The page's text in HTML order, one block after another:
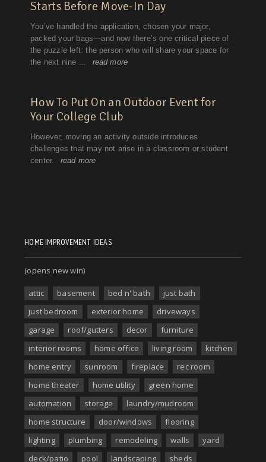
HOME IMPROVEMENT IDEAS
(opens new win)
attic basement bed n' bath
just bath
just bedroom
exterior home
driveways
garage
roof/gutters decor
furniture
interior rooms
home office living room
kitchen
home entry
sunroom fireplace
rec room
home theater
home utility
green home
automation
storage
laundry/mudroom
home structure
door/windows
flooring
lighting
plumbing remodeling walls
yard
deck/patio
pool landscaping sheds